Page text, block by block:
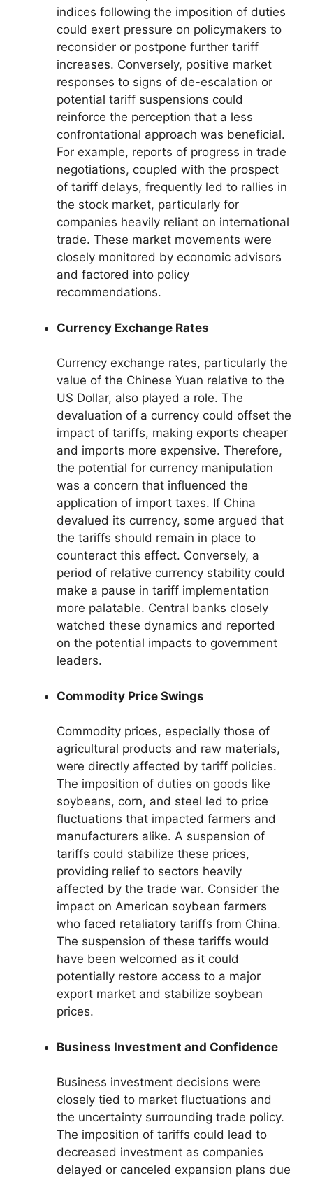
indices following the imposition of duties
could exert pressure on policymakers to
reconsider or postpone further tariff
increases. Conversely, positive market
responses to signs of de-escalation or
potential tariff suspensions could
reinforce the perception that a less
confrontational approach was beneficial.
For example, reports of progress in trade
negotiations, coupled with the prospect
of tariff delays, frequently led to rallies in
the stock market, particularly for
companies heavily reliant on international
trade. These market movements were
closely monitored by economic advisors
and factored into policy
recommendations.
Currency Exchange Rates
Currency exchange rates, particularly the
value of the Chinese Yuan relative to the
US Dollar, also played a role. The
devaluation of a currency could offset the
impact of tariffs, making exports cheaper
and imports more expensive. Therefore,
the potential for currency manipulation
was a concern that influenced the
application of import taxes. If China
devalued its currency, some argued that
the tariffs should remain in place to
counteract this effect. Conversely, a
period of relative currency stability could
make a pause in tariff implementation
more palatable. Central banks closely
watched these dynamics and reported
on the potential impacts to government
leaders.
Commodity Price Swings
Commodity prices, especially those of
agricultural products and raw materials,
were directly affected by tariff policies.
The imposition of duties on goods like
soybeans, corn, and steel led to price
fluctuations that impacted farmers and
manufacturers alike. A suspension of
tariffs could stabilize these prices,
providing relief to sectors heavily
affected by the trade war. Consider the
impact on American soybean farmers
who faced retaliatory tariffs from China.
The suspension of these tariffs would
have been welcomed as it could
potentially restore access to a major
export market and stabilize soybean
prices.
Business Investment and Confidence
Business investment decisions were
closely tied to market fluctuations and
the uncertainty surrounding trade policy.
The imposition of tariffs could lead to
decreased investment as companies
delayed or canceled expansion plans due